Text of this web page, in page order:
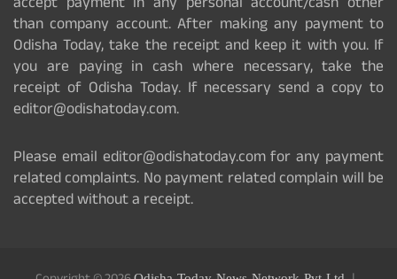
than company account. After making any payment to
Odisha Today, take the receipt and keep it with you. If
you are paying in cash where necessary, take the
receipt of Odisha Today. If necessary send a copy to
editor@odishatoday.com.
Please email editor@odishatoday.com for any payment
related complaints. No payment related complain will be
accepted without a receipt.